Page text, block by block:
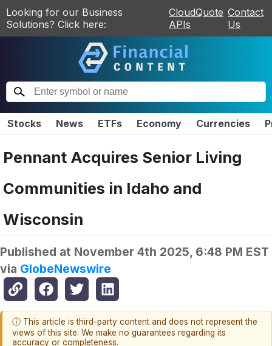
Looking for our Business
Solutions? Click here:
CloudQuote
APIs
Contact
Us
Stocks News ETFs Economy Currencies
Pennant Acquires Senior Living
Communities in Idaho and
Wisconsin
Published at November 4th 2025, 6:48 PM EST
via GlobeNewswire
ⓘ This article is third-party content and does not represent the
views of this site. We make no guarantees regarding its
accuracy or completeness.